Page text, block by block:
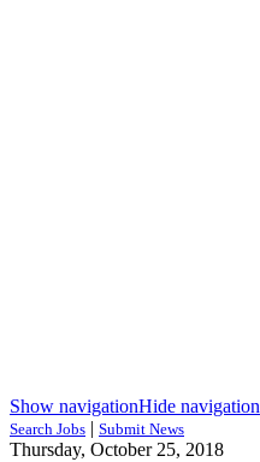
Show navigationHide navigation
Search Jobs | Submit News
Thursday, October 25, 2018